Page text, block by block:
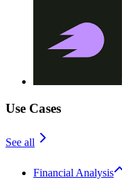
Use Cases
See all
Financial Analysis